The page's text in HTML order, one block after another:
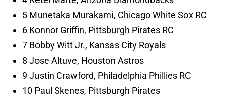
5 Munetaka Murakami, Chicago White Sox RC
6 Konnor Griffin, Pittsburgh Pirates RC
7 Bobby Witt Jr., Kansas City Royals
8 Jose Altuve, Houston Astros
9 Justin Crawford, Philadelphia Phillies RC
10 Paul Skenes, Pittsburgh Pirates